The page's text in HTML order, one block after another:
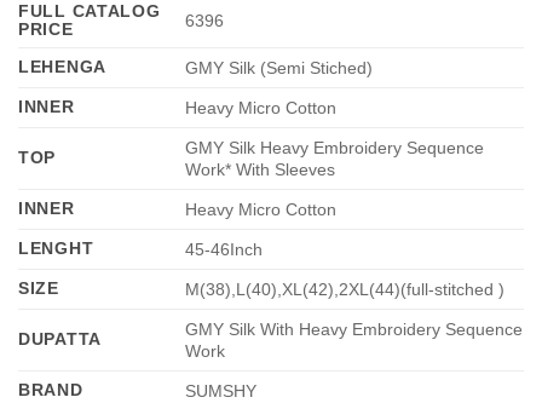
FULL CATALOG
PRICE
6396
LEHENGA
GMY Silk (Semi Stiched)
INNER
Heavy Micro Cotton
TOP
GMY Silk Heavy Embroidery Sequence
Work* With Sleeves
INNER
Heavy Micro Cotton
LENGHT
45-46Inch
SIZE
M(38),L(40),XL(42),2XL(44)(full-stitched )
DUPATTA
GMY Silk With Heavy Embroidery Sequence
Work
BRAND
SUMSHY